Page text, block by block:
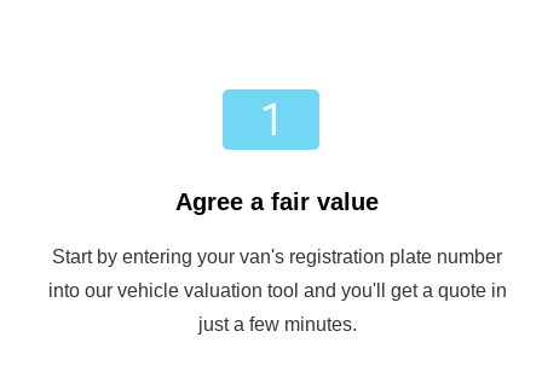
Agree a fair value
Start by entering your van's registration plate number
into our vehicle valuation tool and you'll get a quote in
just a few minutes.